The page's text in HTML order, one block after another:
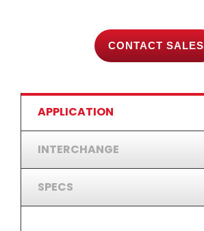
CONTACT SALES
APPLICATION
INTERCHANGE
SPECS